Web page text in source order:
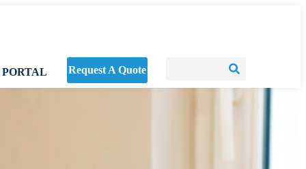
Request A Quote